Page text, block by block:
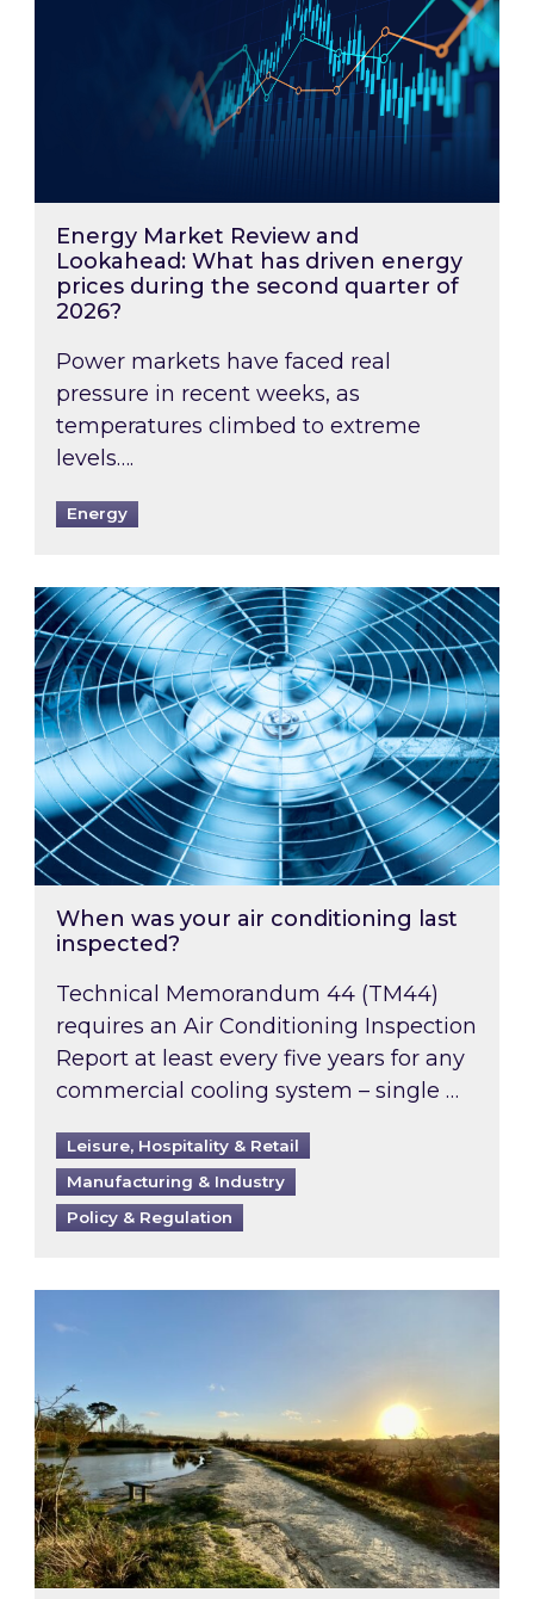
Energy Market Review and
Lookahead: What has driven energy
prices during the second quarter of
2026?
Power markets have faced real
pressure in recent weeks, as
temperatures climbed to extreme
levels….
Energy
When was your air conditioning last
When was your air conditioning last
inspected?
Technical Memorandum 44 (TM44)
requires an Air Conditioning Inspection
Report at least every five years for any
commercial cooling system – single …
Leisure, Hospitality & Retail
Manufacturing & Industry
Policy & Regulation